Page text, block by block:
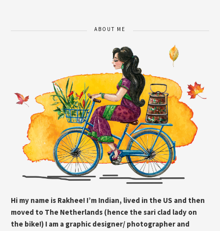
ABOUT ME
Hi my name is Rakhee! I’m Indian, lived in the US and then
moved to The Netherlands (hence the sari clad lady on
the bike!) I am a graphic designer/ photographer and